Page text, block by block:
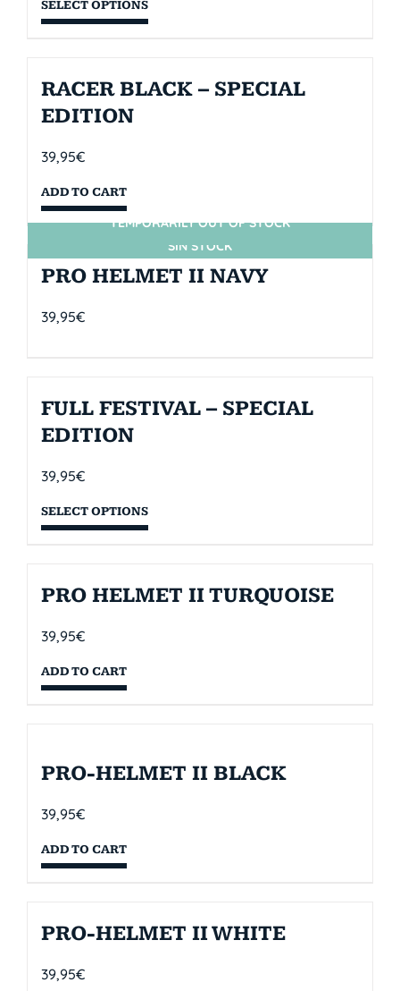
SELECT OPTIONS
RACER BLACK – SPECIAL
EDITION
39,95€
ADD TO CART
SIN STOCK
TEMPORARILY OUT OF STOCK
PRO HELMET II NAVY
39,95€
FULL FESTIVAL – SPECIAL
EDITION
39,95€
SELECT OPTIONS
PRO HELMET II TURQUOISE
39,95€
ADD TO CART
PRO-HELMET II BLACK
39,95€
ADD TO CART
PRO-HELMET II WHITE
39,95€